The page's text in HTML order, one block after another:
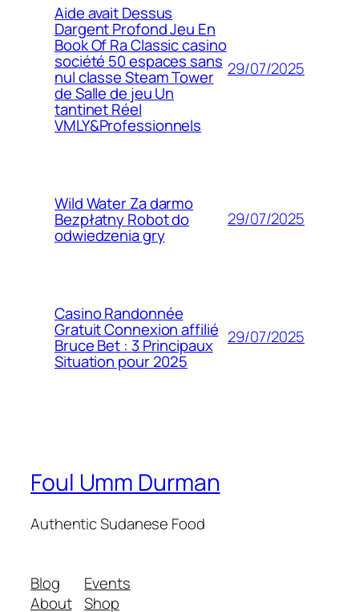
Aide avait Dessus
Dargent Profond Jeu En
Book Of Ra Classic casino
société 50 espaces sans
nul classe Steam Tower
de Salle de jeu Un
tantinet Réel
VMLY&Professionnels
29/07/2025
Wild Water Za darmo
Bezpłatny Robot do
odwiedzenia gry
29/07/2025
Casino Randonnée
Gratuit Connexion affilié
Bruce Bet : 3 Principaux
Situation pour 2025
29/07/2025
Foul Umm Durman
Authentic Sudanese Food
Blog
About
Events
Shop